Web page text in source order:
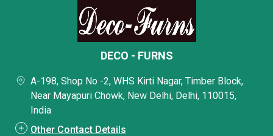
DECO - FURNS
A-198, Shop No -2, WHS Kirti Nagar, Timber Block,
Near Mayapuri Chowk, New Delhi, Delhi, 110015,
India
Other Contact Details